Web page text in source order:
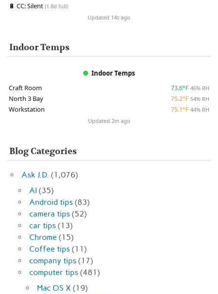
🔋 CC:Silent (1.8d full)
Updated 14s ago
Indoor Temps
Indoor Temps
Craft Room
73.6°F 46% RH
North 3 Bay 75.2°F 54% RH
Workstation 75.1°F 44% RH
Updated 2m ago
Blog Categories
Ask J.D. (1,076)
AI (35)
Android tips (83)
camera tips (52)
car tips (13)
Chrome (15)
Coffee tips (11)
company tips (17)
computer tips (481)
Mac OS X (19)